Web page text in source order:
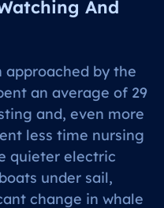
And
approached by the
an average of 29
and, even more
less time nursing
quieter electric
under sail,
change in whale